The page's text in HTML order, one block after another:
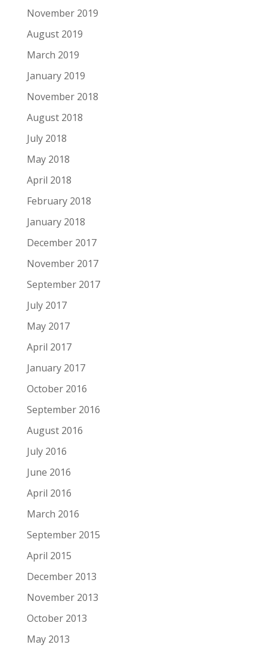
November 2019
August 2019
March 2019
January 2019
November 2018
August 2018
July 2018
May 2018
April 2018
February 2018
January 2018
December 2017
November 2017
September 2017
July 2017
May 2017
April 2017
January 2017
October 2016
September 2016
August 2016
July 2016
June 2016
April 2016
March 2016
September 2015
April 2015
December 2013
November 2013
October 2013
May 2013